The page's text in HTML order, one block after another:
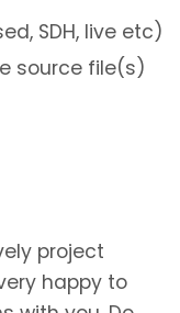
SDH, live etc)
source file(s)
project
happy to